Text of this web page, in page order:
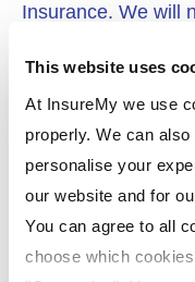
This website uses
At InsureMy we use
properly. We can
personalise your
our website and for
You can agree to all
choose which
Insurance. We will
Premium Credit
carry out relevant
underwriting, credit
checks. Details of
credit file. Credit
available to UK
subject to